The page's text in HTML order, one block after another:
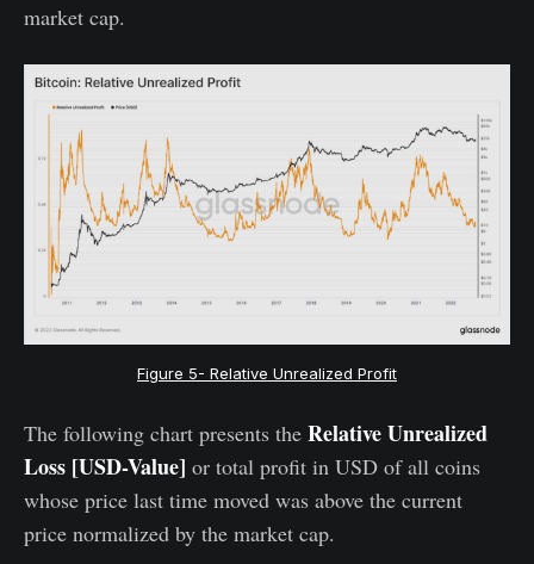
market cap.
Figure 5- Relative Unrealized Profit
The following chart presents the Relative Unrealized
Loss [USD-Value] or total profit in USD of all coins
whose price last time moved was above the current
price normalized by the market cap.